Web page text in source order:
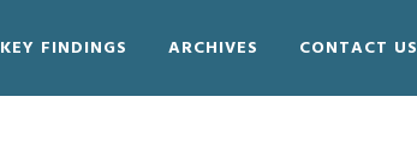
KEY FINDINGS ARCHIVES CONTACT US